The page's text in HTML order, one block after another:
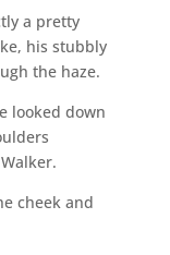
a pretty
his stubbly
the haze.
looked down
cheek and